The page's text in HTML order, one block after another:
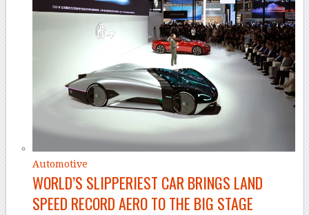
Automotive
WORLD’S SLIPPERIEST CAR BRINGS LAND
SPEED RECORD AERO TO THE BIG STAGE